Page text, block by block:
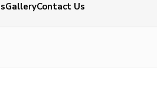
GalleryContact Us